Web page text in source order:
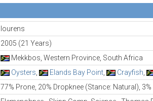
lourens
2005 (21 Years)
Mekkbos, Western Province, South Africa
Oysters Elands Bay Point Crayfish
77% Prone, 20% Dropknee (Stance: Natural),